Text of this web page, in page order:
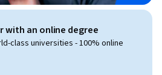
with an online degree
class universities - 100% online